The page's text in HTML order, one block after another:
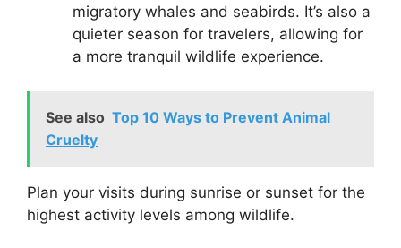
migratory whales and seabirds. It’s also a
quieter season for travelers, allowing for
a more tranquil wildlife experience.
See also Top 10 Ways to Prevent Animal
Cruelty
Plan your visits during sunrise or sunset for the
highest activity levels among wildlife.